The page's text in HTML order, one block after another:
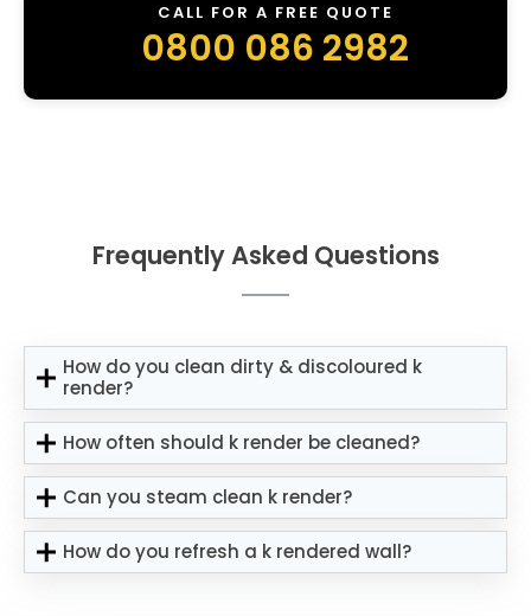
CALL FOR A FREE QUOTE
0800 086 2982
Frequently Asked Questions
How do you clean dirty & discoloured k
render?
How often should k render be cleaned?
Can you steam clean k render?
How do you refresh a k rendered wall?